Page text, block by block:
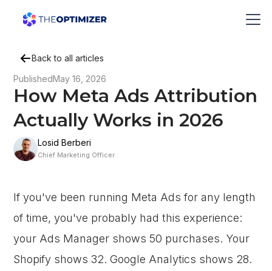
Back to all articles
PublishedMay 16, 2026
How Meta Ads Attribution
Actually Works in 2026
Losid Berberi
Chief Marketing Officer
If you've been running Meta Ads for any length
of time, you've probably had this experience:
your Ads Manager shows 50 purchases. Your
Shopify shows 32. Google Analytics shows 28.